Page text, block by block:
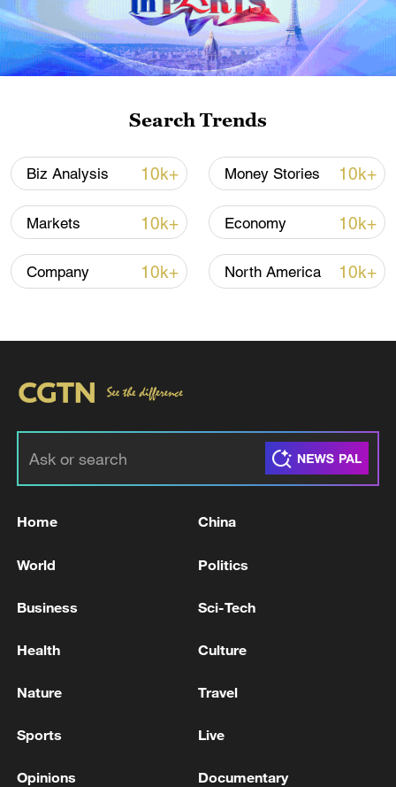
Takaichi administration's move toward
militarization sparks concerns
05:57, 08-Aug-2026
Oman finalized
04:34, 08-Aug-2026
RELATED STORIES
Search Trends
Biz Analysis 10k+ Money Stories 10k+
Markets 10k+ Economy 10k+
Company 10k+ North America 10k+
Home China
World Politics
Business Sci-Tech
Health Culture
Nature Travel
Sports Live
Opinions Documentary